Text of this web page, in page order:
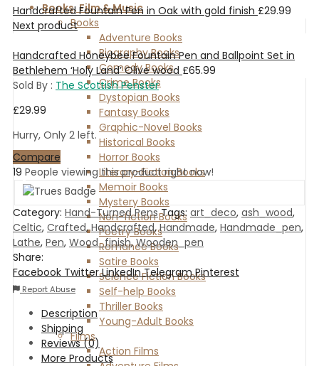
Books, Film & Music
Books
Adventure Books
Biography Books
Comedy Books
Crime Books
Dystopian Books
Fantasy Books
Graphic-Novel Books
Historical Books
Horror Books
Literary-Fiction Books
Memoir Books
Mystery Books
Non-fiction Books
Poetry Books
Romance Books
Satire Books
Science Fiction Books
Self-help Books
Thriller Books
Young-Adult Books
Films
Action Films
Handcrafted Fountain Pen in Oak with gold finish £29.99
Next product
Handcrafted Honeybee Fountain Pen and Ballpoint Set in
Bethlehem ‘Holy Land’ Olive wood £65.99
Sold By : The Scottish Penster
£29.99
Hurry, Only 2 left.
Compare
19 People viewing this product right now!
Category: Hand-Turned Pens Tags: art_deco, ash_wood,
Celtic, Crafted,Handcrafted,Handmade, Handmade_pen,
Lathe, Pen, Wood_finish,Wooden_pen
Share:
Facebook Twitter LinkedIn Telegram Pinterest
Report Abuse
Description
Shipping
Reviews (0)
More Products